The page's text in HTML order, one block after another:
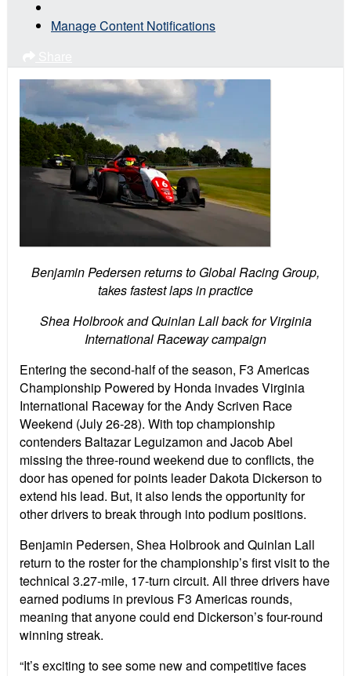
Manage Content Notifications
Benjamin Pedersen returns to Global Racing Group,
takes fastest laps in practice
Shea Holbrook and Quinlan Lall back for Virginia
International Raceway campaign
Entering the second-half of the season, F3 Americas
Championship Powered by Honda invades Virginia
International Raceway for the Andy Scriven Race
Weekend (July 26-28). With top championship
contenders Baltazar Leguizamon and Jacob Abel
missing the three-round weekend due to conflicts, the
door has opened for points leader Dakota Dickerson to
extend his lead. But, it also lends the opportunity for
other drivers to break through into podium positions.
Benjamin Pedersen, Shea Holbrook and Quinlan Lall
return to the roster for the championship’s first visit to the
technical 3.27-mile, 17-turn circuit. All three drivers have
earned podiums in previous F3 Americas rounds,
meaning that anyone could end Dickerson’s four-round
winning streak.
“It’s exciting to see some new and competitive faces